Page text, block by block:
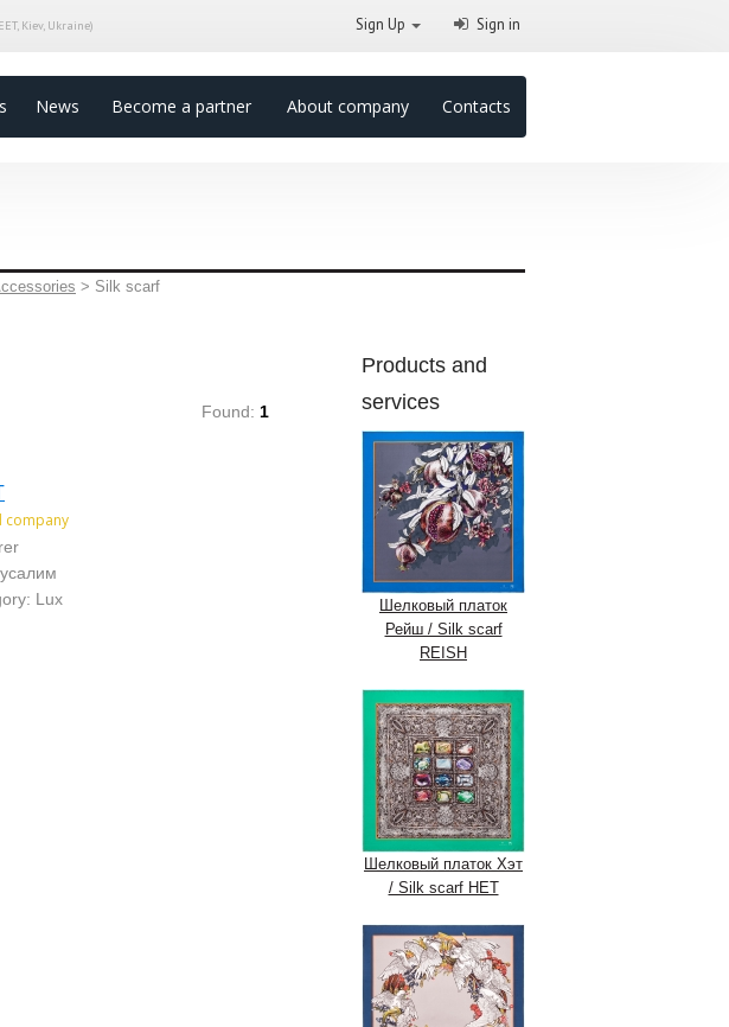
Kiev, Ukraine) Sign Up Sign in
News Become a partner About company Contacts
> Silk scarf
Found: 1
company
Lux
Products and
services
Шелковый платок
Рейш / Silk scarf
REISH
Шелковый платок Хэт
/ Silk scarf HET